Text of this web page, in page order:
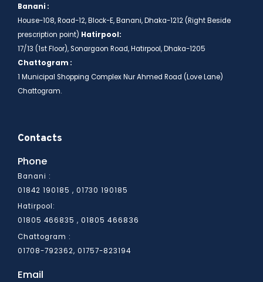
Banani :
House-108, Road-12, Block-E, Banani, Dhaka-1212 (Right Beside
prescription point) Hatirpool:
17/13 (1st Floor), Sonargaon Road, Hatirpool, Dhaka-1205
Chattogram :
1 Municipal Shopping Complex Nur Ahmed Road (Love Lane)
Chattogram.
Contacts
Phone
Banani :
01842 190185 , 01730 190185
Hatirpool:
01805 466835 , 01805 466836
Chattogram :
01708-792362, 01757-823194
Email